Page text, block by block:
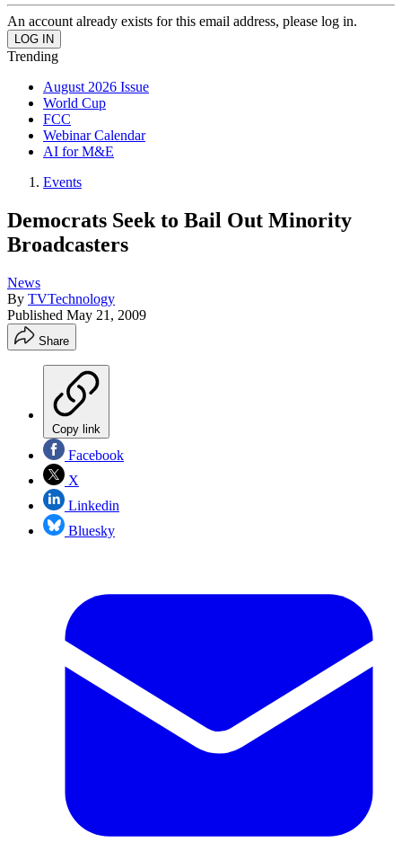
An account already exists for this email address, please log in.
Trending
August 2026 Issue
World Cup
FCC
Webinar Calendar
AI for M&E
Events
Democrats Seek to Bail Out Minority
Broadcasters
News
By TVTechnology
Published May 21, 2009
Share
Copy link
Facebook
X
Linkedin
Bluesky